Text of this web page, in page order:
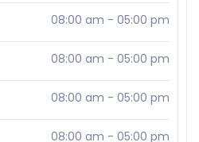
08:00 am - 05:00 pm
08:00 am - 05:00 pm
08:00 am - 05:00 pm
08:00 am - 05:00 pm